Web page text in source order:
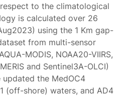
to the climatological
is calculated over 26
using the 1 Km gap-
from multi-sensor
MODIS, NOAA20-VIIRS,
and Sentinel3A-OLCI)
updated the MedOC4
(off-shore) waters, and AD4